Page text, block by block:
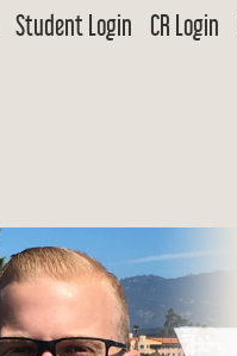
Student Login CR Login